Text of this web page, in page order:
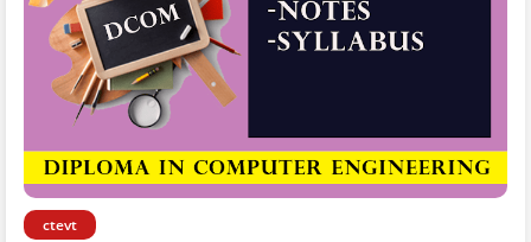
ctevt